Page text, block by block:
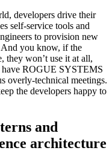
developers drive their
self-service tools and
to provision new
And you know, if the
they won’t use it at all,
ROGUE SYSTEMS
overly-technical meetings.
the developers happy to
and
architecture